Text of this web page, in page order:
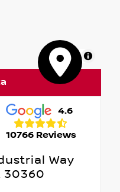
MapLibre
4.6
10766 Reviews
Way
30360